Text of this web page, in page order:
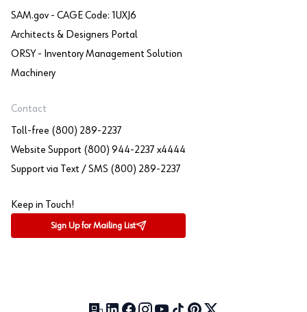
SAM.gov - CAGE Code: 1UXJ6
Architects & Designers Portal
ORSY - Inventory Management Solution
Machinery
Contact
Toll-free (800) 289-2237
Website Support (800) 944-2237 x4444
Support via Text / SMS (800) 289-2237
Keep in Touch!
Sign Up for Mailing List